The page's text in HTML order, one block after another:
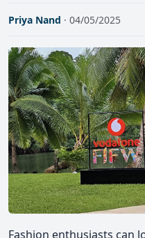
Priya Nand · 04/05/2025
Fashion enthusiasts can